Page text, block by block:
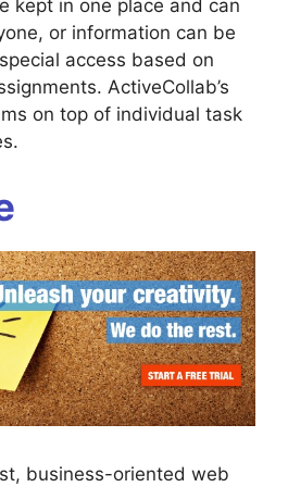
kept in one place and can
or information can be
access based on
ActiveCollab’s
on top of individual task
business-oriented web